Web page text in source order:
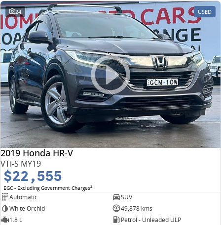
24 USED
2019 Honda HR-V
VTi-S MY19
$22,555
EGC - Excluding Government Charges2
Automatic
SUV
White Orchid
49,878 kms
1.8 L
Petrol - Unleaded ULP